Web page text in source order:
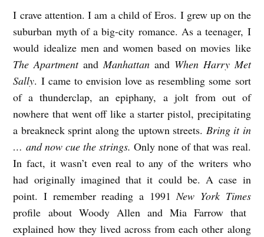
I crave attention. I am a child of Eros. I grew up on the
suburban myth of a big-city romance. As a teenager, I
would idealize men and women based on movies like
The ApartmentandManhattan and When Harry Met
Sally. I came to envision love as resembling some sort
of a thunderclap, an epiphany, a jolt from out of
nowhere that went off like a starter pistol, precipitating
a breakneck sprint along the uptown streets. Bring it in
… and now cue the strings.Only none of that was real.
In fact, it wasn’t even real to any of the writers who
had originally imagined that it could be. A case in
point. I remember reading a 1991New York Times
profile about Woody Allen and Mia Farrow that
explained how they lived across from each other along